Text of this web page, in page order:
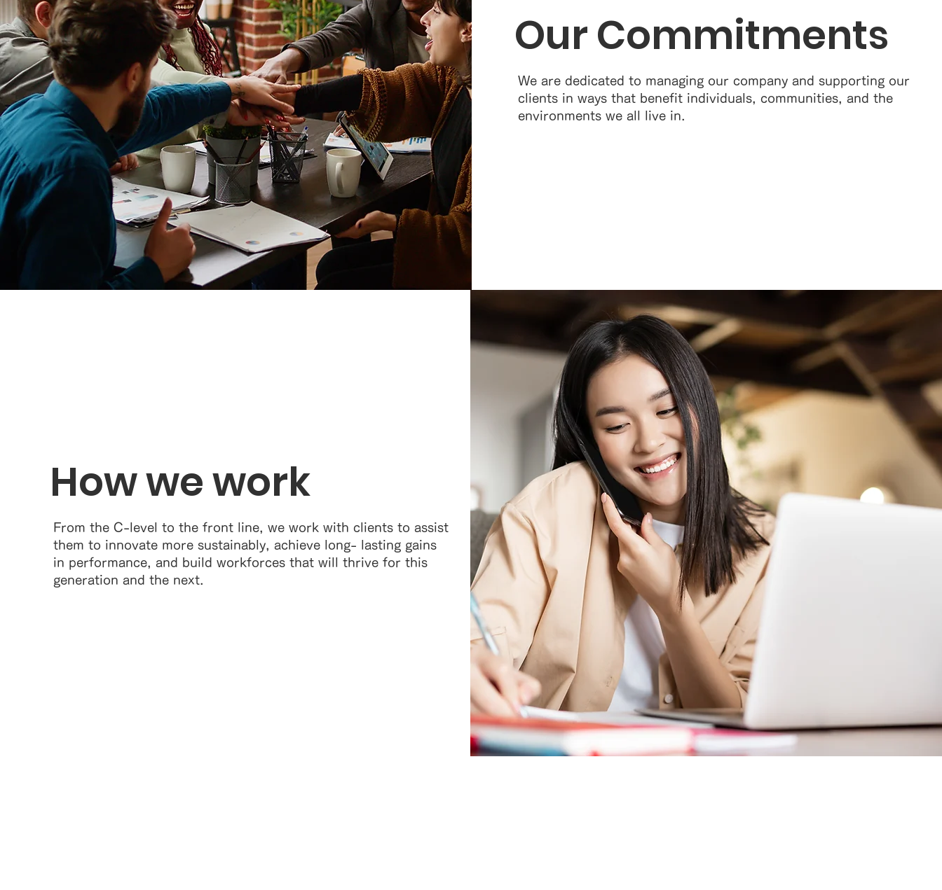
Our Commitments
We are dedicated to managing our company and supporting our
clients in ways that benefit individuals, communities, and the
environments we all live in.
How we work
From the C-level to the front line, we work with clients to assist
them to innovate more sustainably, achieve long- lasting gains
in performance, and build workforces that will thrive for this
generation and the next.